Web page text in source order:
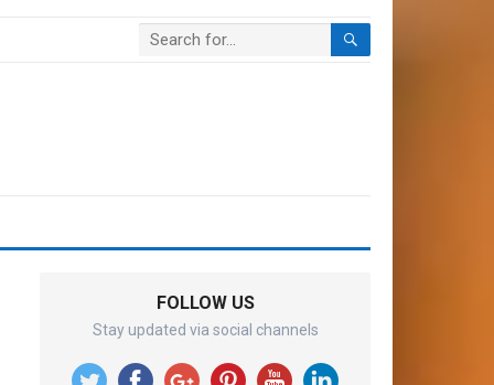
FOLLOW US
Stay updated via social channels